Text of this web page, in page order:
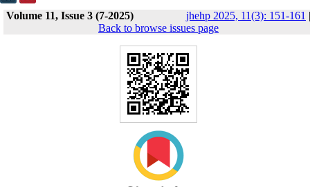
Volume 11, Issue 3 (7-2025) jhehp 2025, 11(3): 151-161 |
Back to browse issues page